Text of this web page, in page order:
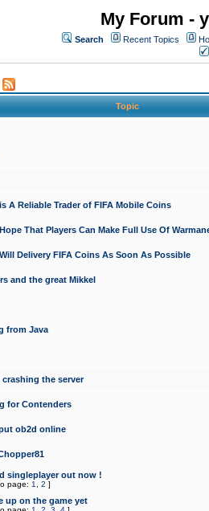
My Forum -
Search Recent Topics
Topic
A Reliable Trader of FIFA Mobile Coins
That Players Can Make Full Use Of
Delivery FIFA Coins As Soon As Possible
and the great Mikkel
from Java
crashing the server
for Contenders
ob2d online
singleplayer out now !
page: 1 2 ]
up on the game yet